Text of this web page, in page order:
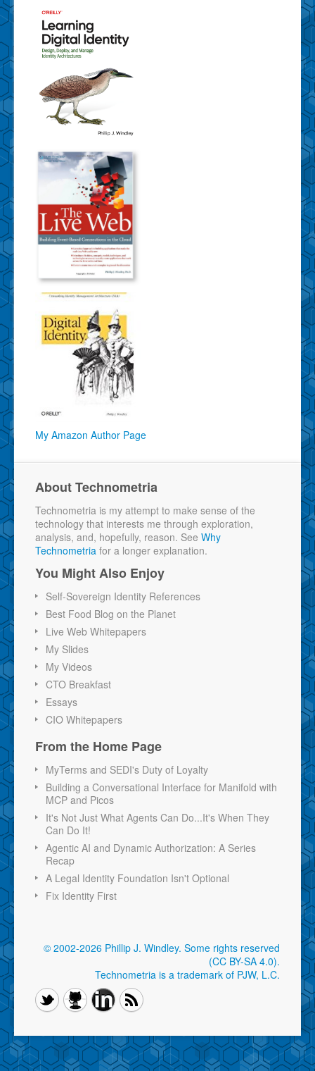
My Amazon Author Page
About Technometria
Technometria is my attempt to make sense of the
technology that interests me through exploration,
analysis, and, hopefully, reason. See Why
Technometria for a longer explanation.
You Might Also Enjoy
Self-Sovereign Identity References
Best Food Blog on the Planet
Live Web Whitepapers
My Slides
My Videos
CTO Breakfast
Essays
CIO Whitepapers
From the Home Page
MyTerms and SEDI's Duty of Loyalty
Building a Conversational Interface for Manifold with
MCP and Picos
It's Not Just What Agents Can Do...It's When They
Can Do It!
Agentic AI and Dynamic Authorization: A Series
Recap
A Legal Identity Foundation Isn't Optional
Fix Identity First
© 2002-2026 Phillip J. Windley. Some rights reserved
(CC BY-SA 4.0).
Technometria is a trademark of PJW, L.C.